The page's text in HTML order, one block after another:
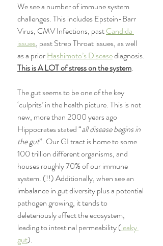
We see a number of immune system
challenges. This includes Epstein-Barr
Virus, CMV Infections, past Candida
issues, past Strep Throat issues, as well
as a prior Hashimoto’s Disease diagnosis.
This is A LOT of stress on the system.
The gut seems to be one of the key
‘culprits’ in the health picture. This is not
new, more than 2000 years ago
Hippocrates stated “all disease begins in
the gut”. Our GI tract is home to some
100 trillion different organisms, and
houses roughly 70% of our immune
system. (!!) Additionally, when see an
imbalance in gut diversity plus a potential
pathogen growing, it tends to
deleteriously affect the ecosystem,
leading to intestinal permeability (leaky
gut).